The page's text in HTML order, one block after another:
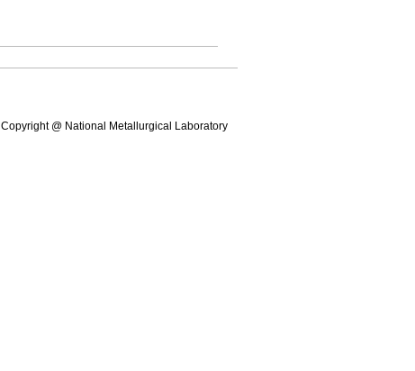
Copyright @ National Metallurgical Laboratory